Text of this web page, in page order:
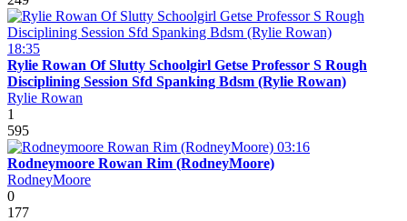
18:35
Rylie Rowan Of Slutty Schoolgirl Getse Professor S Rough
Disciplining Session Sfd Spanking Bdsm (Rylie Rowan)
Rylie Rowan
1
595
03:16
Rodneymoore Rowan Rim (RodneyMoore)
RodneyMoore
0
177